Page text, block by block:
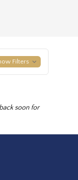
Filters
soon for